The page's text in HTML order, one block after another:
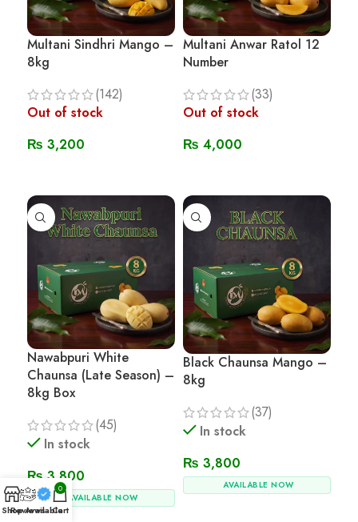
Multani Sindhri Mango –
8kg
(142)
Out of stock
₨ 3,200
Multani Anwar Ratol 12
Number
(33)
Out of stock
₨ 4,000
Nawabpuri White
Chaunsa (Late Season) –
8kg Box
(45)
In stock
₨ 3,800
AVAILABLE NOW
Black Chaunsa Mango –
8kg
(37)
In stock
₨ 3,800
AVAILABLE NOW
Shop
Reviews
Available
0
Cart